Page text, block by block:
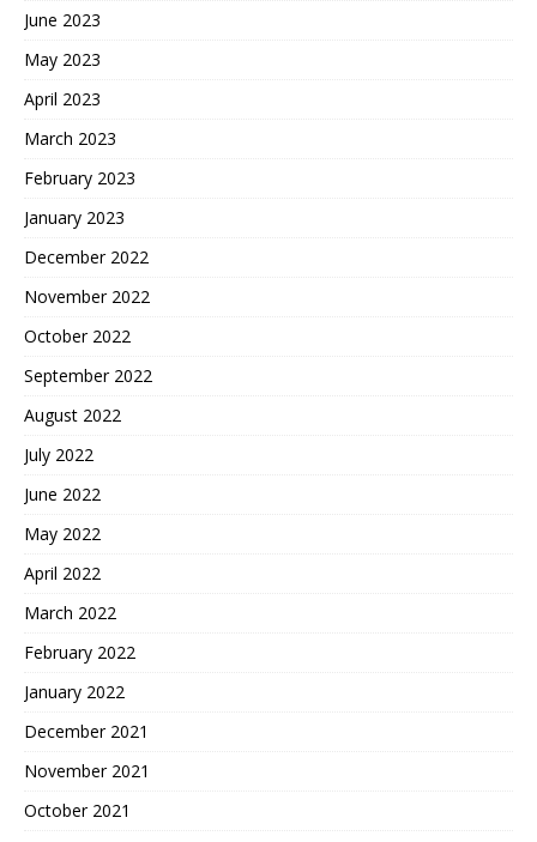
June 2023
May 2023
April 2023
March 2023
February 2023
January 2023
December 2022
November 2022
October 2022
September 2022
August 2022
July 2022
June 2022
May 2022
April 2022
March 2022
February 2022
January 2022
December 2021
November 2021
October 2021